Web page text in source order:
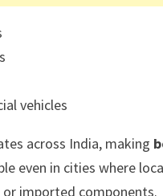
vehicles
across India, making
even in cities where
imported components.